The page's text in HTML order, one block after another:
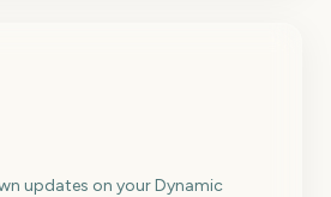
updates on your Dynamic